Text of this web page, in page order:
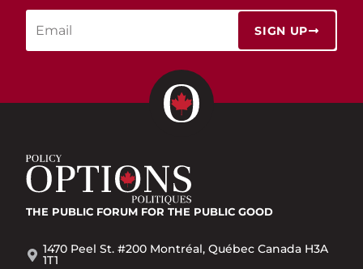
SIGN UP
THE PUBLIC FORUM FOR THE PUBLIC GOOD
1470 Peel St. #200 Montréal, Québec Canada H3A
1T1